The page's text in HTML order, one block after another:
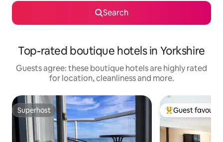
Search
Top-rated boutique hotels in Yorkshire
Guests agree: these boutique hotels are highly rated
for location, cleanliness and more.
Superhost
Superhost Top guest
Guest